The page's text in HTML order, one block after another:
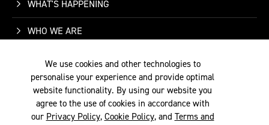
WHAT'S HAPPENING
WHO WE ARE
SUPPORT
CONTACT US
We use cookies and other technologies to
personalise your experience and provide optimal
website functionality. By using our website you
agree to the use of cookies in accordance with
our Privacy Policy, Cookie Policy, and Terms and